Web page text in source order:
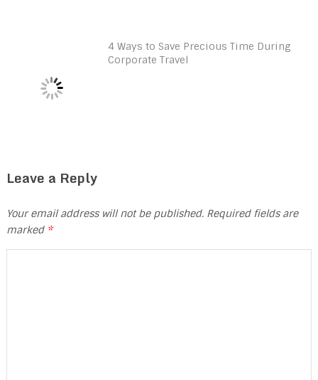
4 Ways to Save Precious Time During
Corporate Travel
Leave a Reply
Your email address will not be published. Required fields are
marked *